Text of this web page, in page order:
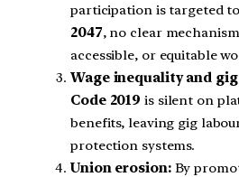
participation is targeted
2047, no clear
accessible, or equitable
Wage inequality and
Code 2019 is silent on
benefits, leaving gig
protection systems.
Union erosion: By